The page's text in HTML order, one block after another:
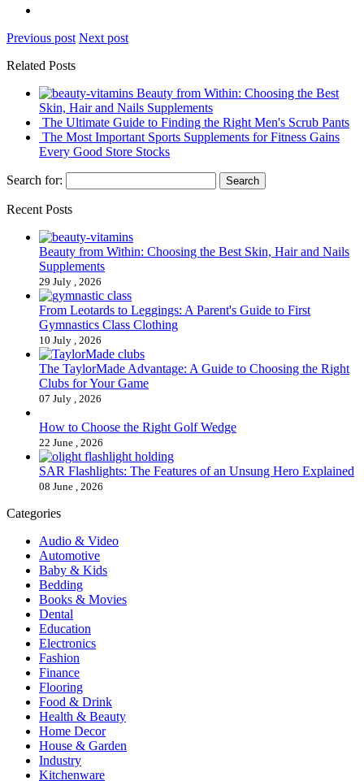
Previous post Next post
Related Posts
Beauty from Within: Choosing the Best
Skin, Hair and Nails Supplements
The Ultimate Guide to Finding the Right Men's Scrub Pants
The Most Important Sports Supplements for Fitness Gains
Every Good Store Stocks
Search for:
Recent Posts
Beauty from Within: Choosing the Best Skin, Hair and Nails
Supplements
29 July , 2026
From Leotards to Leggings: A Parent's Guide to First
Gymnastics Class Clothing
10 July , 2026
The TaylorMade Advantage: A Guide to Choosing the Right
Clubs for Your Game
07 July , 2026
How to Choose the Right Golf Wedge
22 June , 2026
SAR Flashlights: The Features of an Unsung Hero Explained
08 June , 2026
Categories
Audio & Video
Automotive
Baby & Kids
Bedding
Books & Movies
Dental
Education
Electronics
Fashion
Finance
Flooring
Food & Drink
Health & Beauty
Home Decor
House & Garden
Industry
Kitchenware